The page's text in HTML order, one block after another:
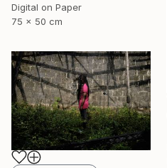
Digital on Paper
75 x 50 cm